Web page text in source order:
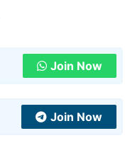
Join Now
Join Now